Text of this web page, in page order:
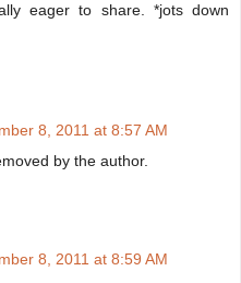
eager to share. *jots down
8, 2011 at 8:57 AM
by the author.
8, 2011 at 8:59 AM